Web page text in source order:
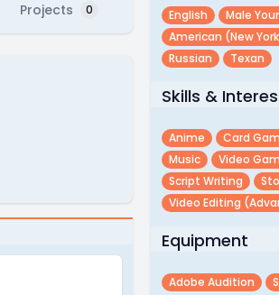
Projects 0 English Male
American (new
Russian
Texan
Skills &
Anime Card
Music
Video
Script Writing
Video Editing
Equipment
Adobe Audition